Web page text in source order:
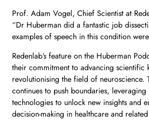
Prof. Adam Vogel, Chief Scientist at
“Dr Huberman did a fantastic job
examples of speech in this condition
Redenlab’s feature on the Huberman
their commitment to advancing scientific
revolutionising the field of neuroscience.
continues to push boundaries, leveraging
technologies to unlock new insights and
decision-making in healthcare and